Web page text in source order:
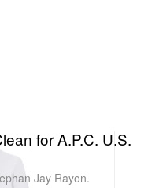
for A.P.C. U.S.
Jay Rayon.